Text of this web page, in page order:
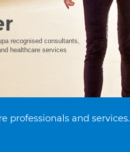
recognised consultants,
healthcare services
professionals and services.